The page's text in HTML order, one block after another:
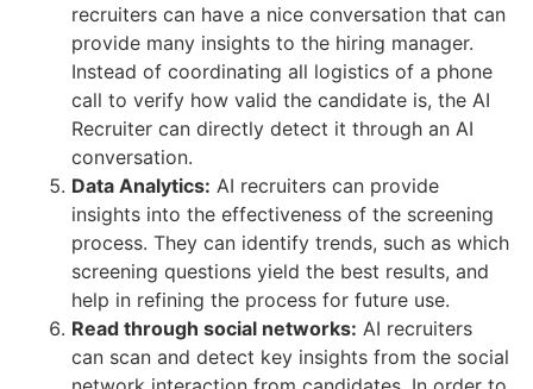
recruiters can have a nice conversation that can
provide many insights to the hiring manager.
Instead of coordinating all logistics of a phone
call to verify how valid the candidate is, the AI
Recruiter can directly detect it through an AI
conversation.
Data Analytics: AI recruiters can provide
insights into the effectiveness of the screening
process. They can identify trends, such as which
screening questions yield the best results, and
help in refining the process for future use.
Read through social networks: AI recruiters
can scan and detect key insights from the social